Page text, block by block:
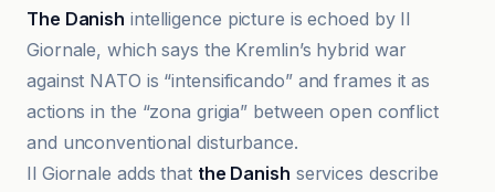
The Danish intelligence picture is echoed by Il
Giornale, which says the Kremlin’s hybrid war
against NATO is “intensificando” and frames it as
actions in the “zona grigia” between open conflict
and unconventional disturbance.
Il Giornale adds that the Danish services describe